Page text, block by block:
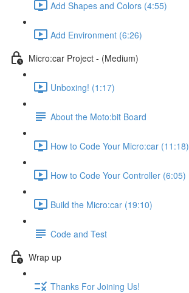
Add Shapes and Colors (4:55)
Add Environment (6:26)
Micro:car Project - (Medium)
Unboxing! (1:17)
About the Moto:bit Board
How to Code Your Micro:car (11:18)
How to Code Your Controller (6:05)
Build the Micro:car (19:10)
Code and Test
Wrap up
Thanks For Joining Us!